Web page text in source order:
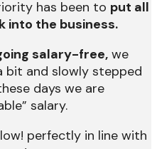
has been to put all
into the business.
salary-free, we
bit and slowly stepped
days we are
salary.
perfectly in line with